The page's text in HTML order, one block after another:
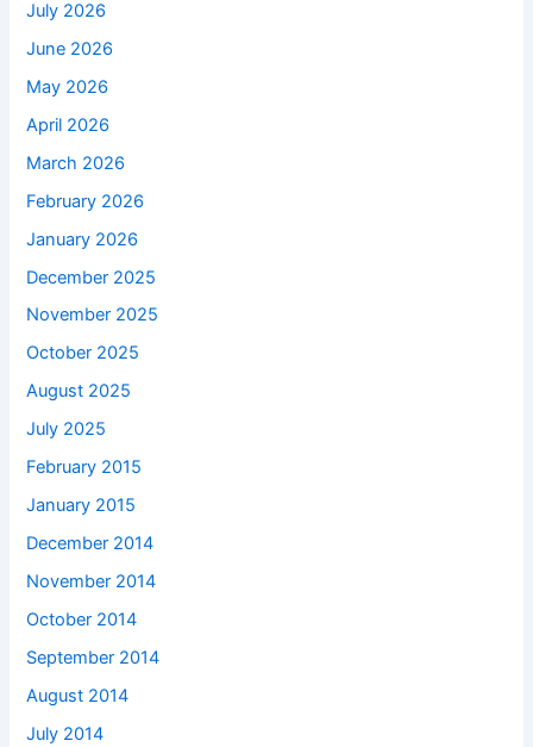
July 2026
June 2026
May 2026
April 2026
March 2026
February 2026
January 2026
December 2025
November 2025
October 2025
August 2025
July 2025
February 2015
January 2015
December 2014
November 2014
October 2014
September 2014
August 2014
July 2014